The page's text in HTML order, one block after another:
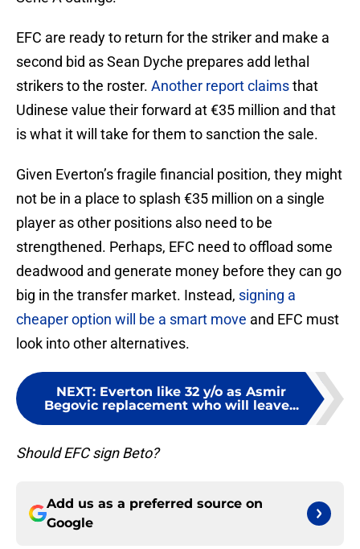
EFC are ready to return for the striker and make a
second bid as Sean Dyche prepares add lethal
strikers to the roster. Another report claimsthat
Udinese value their forward at €35 million and that
is what it will take for them to sanction the sale.
Given Everton’s fragile financial position, they might
not be in a place to splash €35 million on a single
player as other positions also need to be
strengthened. Perhaps, EFC need to offload some
deadwood and generate money before they can go
big in the transfer market. Instead, signing a
cheaper option will be a smart move and EFC must
look into other alternatives.
NEXT: Everton like 32 y/o as Asmir
Begovic replacement who will leave...
Should EFC sign Beto?
Add us as a preferred source on
Google